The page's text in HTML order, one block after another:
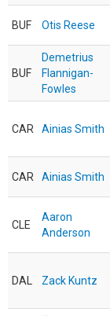
BUF Otis Reese
BUF
Demetrius
Flannigan-
Fowles
CAR Ainias Smith
CAR Ainias Smith
CLE
Aaron
Anderson
DAL Zack Kuntz